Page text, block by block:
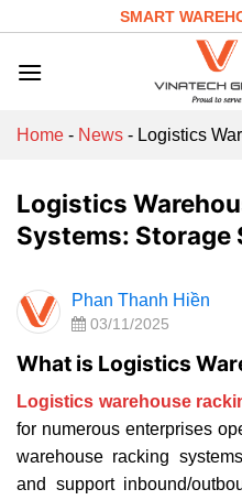
content
SMART
Home - News - Logistics
Logistics
Systems: Storage
Phan Thanh Hiền
03/11/2025
What is Logistics
Logistics warehouse
for numerous enterprises
warehouse racking
and support inbound/